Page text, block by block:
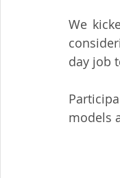
We
day job
models